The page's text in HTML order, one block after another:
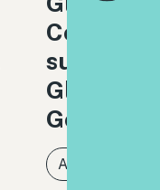
Global
Artificial